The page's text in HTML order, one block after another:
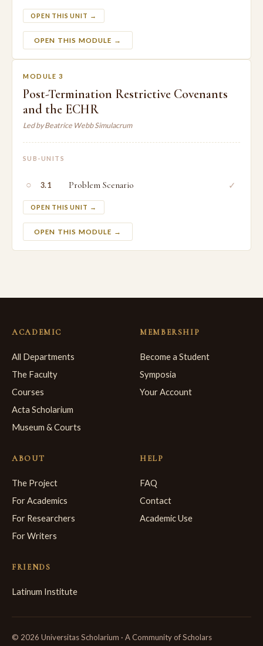
OPEN THIS UNIT →
OPEN THIS MODULE →
MODULE 3
Post-Termination Restrictive Covenants
and the ECHR
Led by Beatrice Webb Simulacrum
SUB-UNITS
○ 3.1 Problem Scenario
OPEN THIS UNIT →
✓
OPEN THIS MODULE →
ACADEMIC
All Departments
The Faculty
Courses
Acta Scholarium
Museum & Courts
MEMBERSHIP
Become a Student
Symposia
Your Account
ABOUT
The Project
For Academics
For Researchers
For Writers
HELP
FAQ
Contact
Academic Use
FRIENDS
Latinum Institute
© 2026 Universitas Scholarium · A Community of Scholars